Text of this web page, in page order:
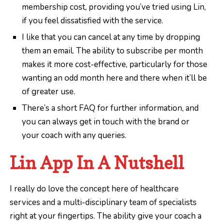
membership cost, providing you’ve tried using Lin,
if you feel dissatisfied with the service.
I like that you can cancel at any time by dropping
them an email. The ability to subscribe per month
makes it more cost-effective, particularly for those
wanting an odd month here and there when it’ll be
of greater use.
There’s a short FAQ for further information, and
you can always get in touch with the brand or
your coach with any queries.
Lin App In A Nutshell
I really do love the concept here of healthcare
services and a multi-disciplinary team of specialists
right at your fingertips. The ability give your coach a